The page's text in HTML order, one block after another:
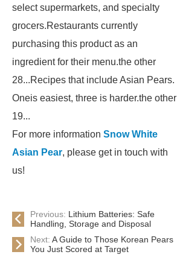
select supermarkets, and specialty
grocers.Restaurants currently
purchasing this product as an
ingredient for their menu.the other
28...Recipes that include Asian Pears.
Oneis easiest, three is harder.the other
19...
For more information Snow White
Asian Pear, please get in touch with
us!
Previous: Lithium Batteries: Safe
Handling, Storage and Disposal
Next: A Guide to Those Korean Pears
You Just Scored at Target